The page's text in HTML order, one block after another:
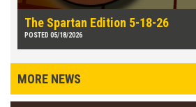
The Spartan Edition 5-18-26
POSTED 05/18/2026
MORE NEWS